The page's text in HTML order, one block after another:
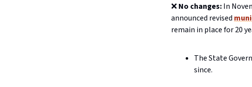
❌No changes:In
announced revised
remain in place for 20
The State
since.